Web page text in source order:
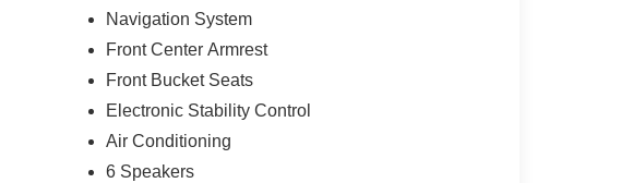
Navigation System
Front Center Armrest
Front Bucket Seats
Electronic Stability Control
Air Conditioning
6 Speakers